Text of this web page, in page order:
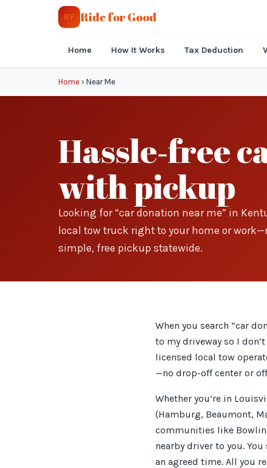
RF Ride for Good
Home How It Works Tax Deduction
Home › Near Me
Hassle‑free
with pickup
Looking for “car donation near me” in
local tow truck right to your home or
simple, free pickup statewide.
When you search “car
to my driveway so I
licensed local tow
—no drop-off center or
Whether you’re in
(Hamburg, Beaumont,
communities like
nearby driver to you.
an agreed time. All you